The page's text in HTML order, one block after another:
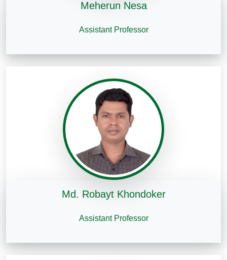
Meherun Nesa
Assistant Professor
Md. Robayt Khondoker
Assistant Professor